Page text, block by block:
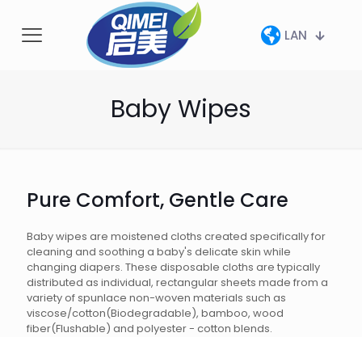
LAN
Baby Wipes
Pure Comfort, Gentle Care
Baby wipes are moistened cloths created specifically for
cleaning and soothing a baby's delicate skin while
changing diapers. These disposable cloths are typically
distributed as individual, rectangular sheets made from a
variety of spunlace non-woven materials such as
viscose/cotton(Biodegradable), bamboo, wood
fiber(Flushable) and polyester - cotton blends.